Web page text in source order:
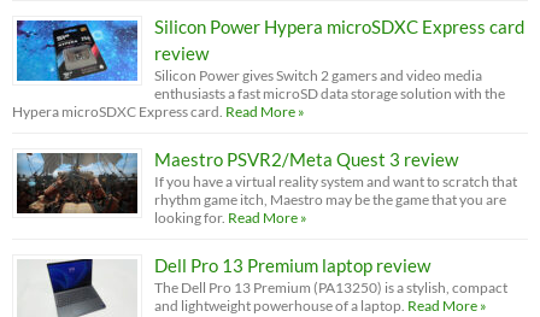
Silicon Power Hypera microSDXC Express card
review
Silicon Power gives Switch 2 gamers and video media
enthusiasts a fast microSD data storage solution with the
Hypera microSDXC Express card. Read More »
Maestro PSVR2/Meta Quest 3 review
If you have a virtual reality system and want to scratch that
rhythm game itch, Maestro may be the game that you are
looking for. Read More »
Dell Pro 13 Premium laptop review
The Dell Pro 13 Premium (PA13250) is a stylish, compact
and lightweight powerhouse of a laptop. Read More »